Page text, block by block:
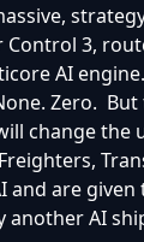
Control 3,
AI
Zero.
change the
and are
AI